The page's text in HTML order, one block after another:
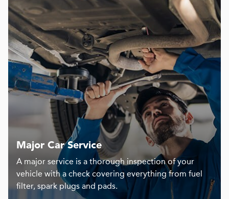
Major Car Service
A major service is a thorough inspection of your
vehicle with a check covering everything from fuel
filter, spark plugs and pads.